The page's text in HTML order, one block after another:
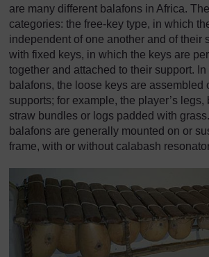
are many different balafons in Africa.
categories: the free-key type, in which
independent of one another and of their
with fixed keys, in which the keys are
together and attached to their support.
balafons, the loose keys are assembled
supports; for example, the player’s legs,
straw bundles or logs padded with
balafons are generally mounted on or
frame, with or without calabash